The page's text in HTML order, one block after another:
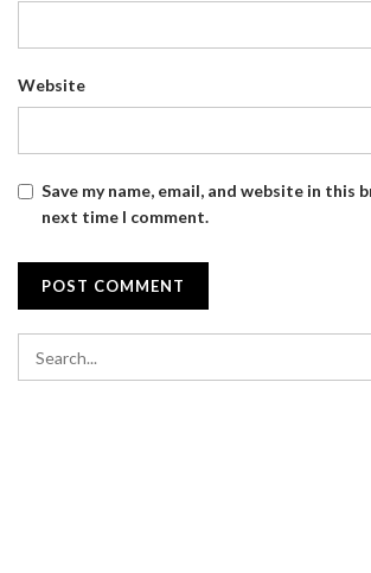
Website
Save my name, email, and website in this
next time I comment.